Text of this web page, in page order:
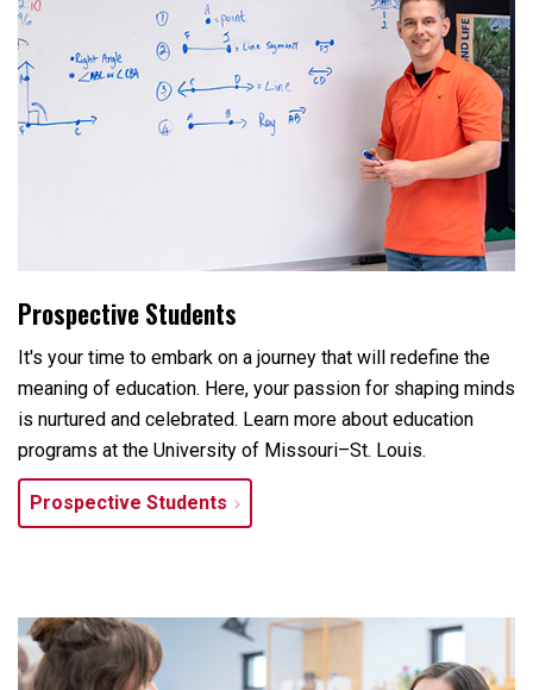
Prospective Students
It's your time to embark on a journey that will redefine the
meaning of education. Here, your passion for shaping minds
is nurtured and celebrated. Learn more about education
programs at the University of Missouri–St. Louis.
Prospective Students